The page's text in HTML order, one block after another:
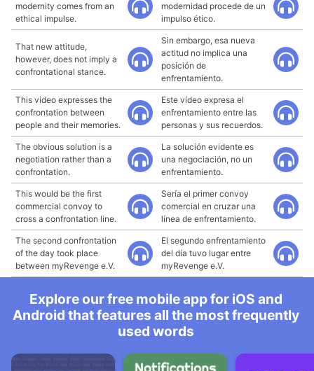
modernity comes from an
ethical impulse.
modernidad procede de un
impulso ético.
That new attitude,
however, does not imply a
confrontational stance.
Sin embargo, esa nueva
actitud no implica una
posición de
enfrentamiento.
This video expresses the
confrontation between
people and their memories.
Este vídeo expresa el
enfrentamiento entre las
personas y sus recuerdos.
The obvious solution is a
negotiation rather than a
confrontation.
La solución evidente es
una negociación, no un
enfrentamiento.
This would be the first
commercial convoy to
cross a confrontation line.
Sería el primer convoy
comercial en cruzar una
línea de enfrentamiento.
The second confrontation
of the day took place
between myRevenge e.V.
El segundo enfrentamiento
del día tuvo lugar entre
myRevenge e.V.
Explore our free mobile app for iOS and
Android that features all the most frequently
used words